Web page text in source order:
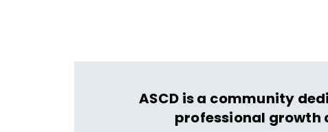
ASCD is a community
professional growth